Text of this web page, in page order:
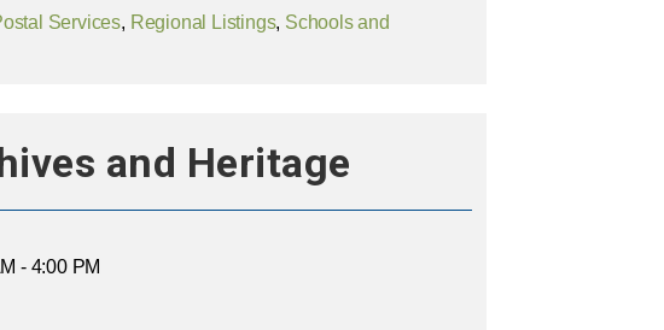
Services, Regional Listings, Schools and
and Heritage
- 4:00 PM